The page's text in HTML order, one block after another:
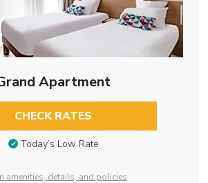
Apartment
CHECK RATES
Today’s Low Rate
amenities, details, and policies